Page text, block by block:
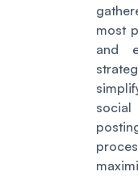
most
and